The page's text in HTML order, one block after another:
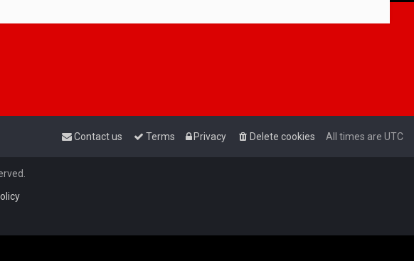
All times are UTC
Delete cookies
Privacy
Terms
Contact us